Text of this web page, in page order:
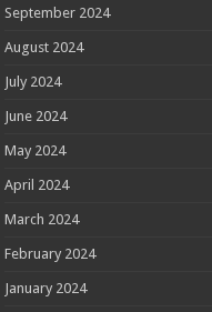
September 2024
August 2024
July 2024
June 2024
May 2024
April 2024
March 2024
February 2024
January 2024